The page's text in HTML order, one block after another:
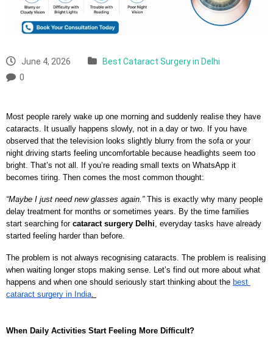
June 4, 2026
Best Cataract Surgery in Delhi
0
Most people rarely wake up one morning and suddenly realise they have
cataracts. It usually happens slowly, not in a day or two. If you have
observed that the television looks slightly blurry from the sofa or your
night driving starts feeling uncomfortable because headlights seem too
bright. That’s not all. If you’re reading small texts on WhatsApp it
becomes tiring. Then comes the most common thought:
“Maybe I just need new glasses again.” This is exactly why many people
delay treatment for months or sometimes years. By the time families
start searching for cataract surgery Delhi, everyday tasks have already
started feeling harder than before.
The problem is not always recognising cataracts. The problem is realising
when waiting longer stops making sense. Let’s find out more about what
happens and when one should seriously start thinking about the best
cataract surgery in India.
When Daily Activities Start Feeling More Difficult?